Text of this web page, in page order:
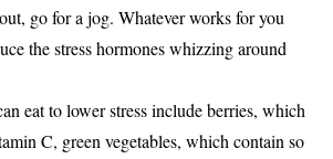
go for a jog. Whatever works for you
the stress hormones whizzing around
eat to lower stress include berries, which
C, green vegetables, which contain so